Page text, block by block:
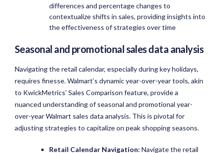
differences and percentage changes to
contextualize shifts in sales, providing insights into
the effectiveness of strategies over time
Seasonal and promotional sales data analysis
Navigating the retail calendar, especially during key holidays,
requires finesse. Walmart’s dynamic year-over-year tools, akin
to KwickMetrics’ Sales Comparison feature, provide a
nuanced understanding of seasonal and promotional year-
over-year Walmart sales data analysis. This is pivotal for
adjusting strategies to capitalize on peak shopping seasons.
Retail Calendar Navigation: Navigate the retail